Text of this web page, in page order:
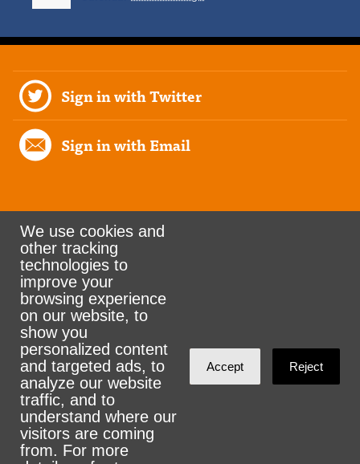
Sign in with Twitter
Sign in with Email
Rank the Vote Ohio
© 2026 CityZen & NationBuilder - Some rights
reserved
Sign in withemail
We use cookies and
other tracking
technologies to
improve your
browsing experience
on our website, to
show you
personalized content
and targeted ads, to
analyze our website
traffic, and to
understand where our
visitors are coming
from. For more
Accept Reject